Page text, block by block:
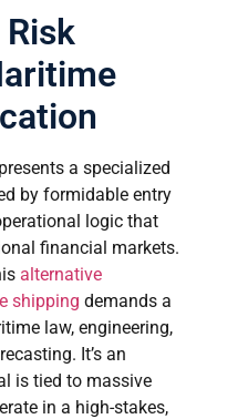
a specialized
by formidable entry
logic that
financial markets.
alternative
shipping demands a
law, engineering,
It’s an
is tied to massive
in a high-stakes,